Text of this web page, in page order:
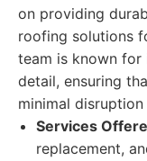
on providing
roofing solutions
team is known
detail, ensuring
minimal
Services
replacement,